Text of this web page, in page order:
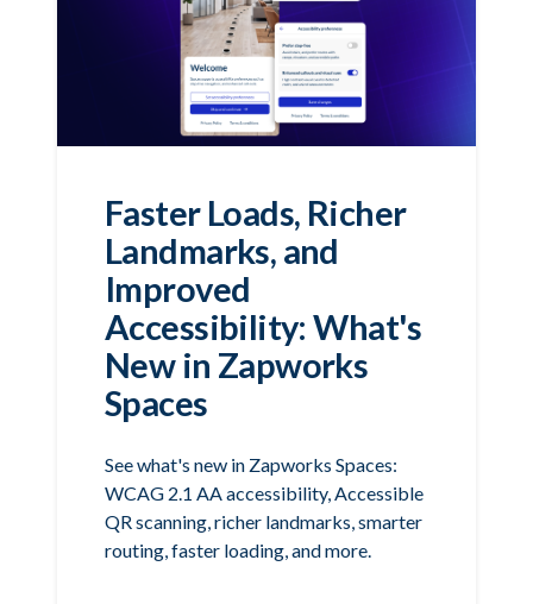
Faster Loads, Richer
Landmarks, and
Improved
Accessibility: What's
New in Zapworks
Spaces
See what's new in Zapworks Spaces:
WCAG 2.1 AA accessibility, Accessible
QR scanning, richer landmarks, smarter
routing, faster loading, and more.